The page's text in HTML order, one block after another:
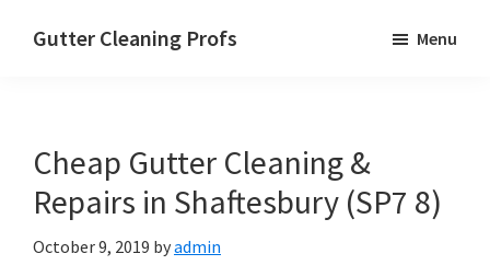
Gutter Cleaning Profs Menu
Cheap Gutter Cleaning &
Repairs in Shaftesbury (SP7 8)
October 9, 2019 byadmin